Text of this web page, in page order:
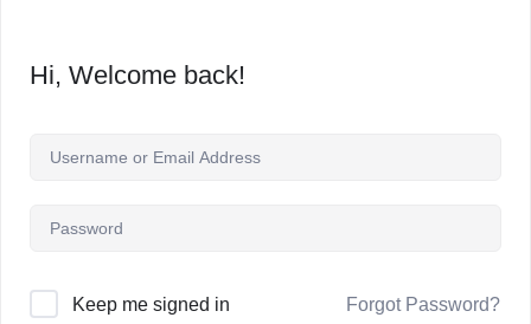
Hi, Welcome back!
Keep me signed in Forgot Password?